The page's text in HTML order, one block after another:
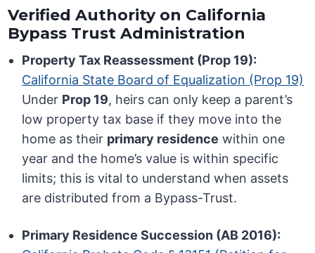
Verified Authority on California
Bypass Trust Administration
Property Tax Reassessment (Prop 19):
California State Board of Equalization (Prop 19)
Under Prop 19, heirs can only keep a parent’s
low property tax base if they move into the
home as their primary residence within one
year and the home’s value is within specific
limits; this is vital to understand when assets
are distributed from a Bypass-Trust.
Primary Residence Succession (AB 2016):